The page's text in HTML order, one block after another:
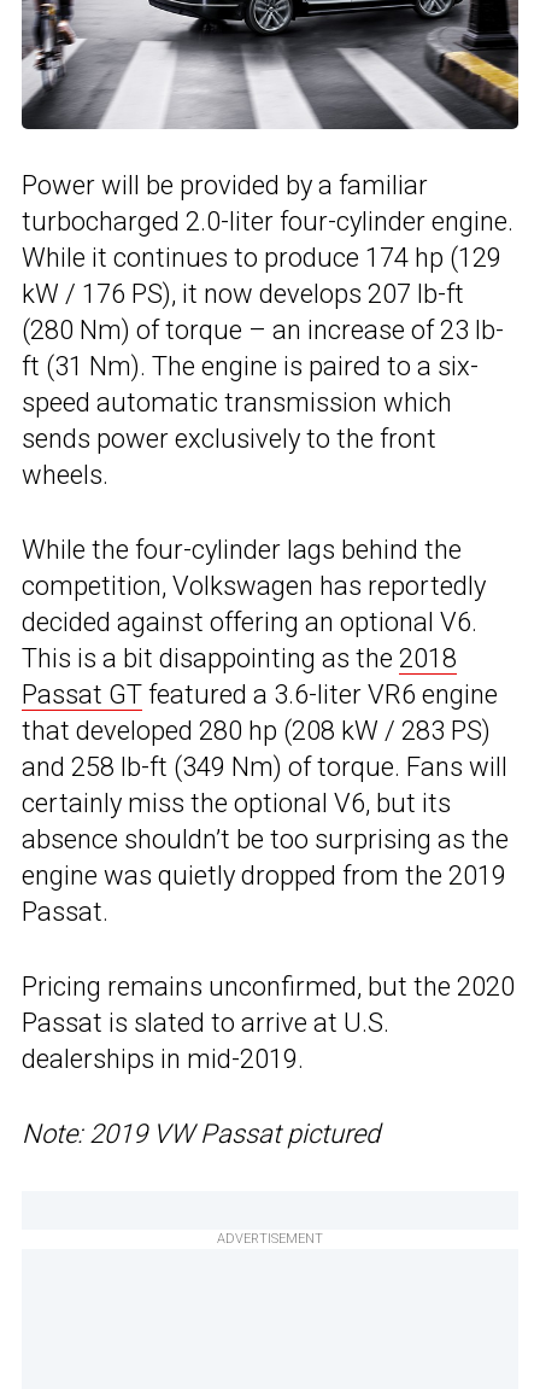
Power will be provided by a familiar
turbocharged 2.0-liter four-cylinder engine.
While it continues to produce 174 hp (129
kW / 176 PS), it now develops 207 lb-ft
(280 Nm) of torque – an increase of 23 lb-
ft (31 Nm). The engine is paired to a six-
speed automatic transmission which
sends power exclusively to the front
wheels.
While the four-cylinder lags behind the
competition, Volkswagen has reportedly
decided against offering an optional V6.
This is a bit disappointing as the 2018
Passat GT featured a 3.6-liter VR6 engine
that developed 280 hp (208 kW / 283 PS)
and 258 lb-ft (349 Nm) of torque. Fans will
certainly miss the optional V6, but its
absence shouldn’t be too surprising as the
engine was quietly dropped from the 2019
Passat.
Pricing remains unconfirmed, but the 2020
Passat is slated to arrive at U.S.
dealerships in mid-2019.
Note: 2019 VW Passat pictured
ADVERTISEMENT